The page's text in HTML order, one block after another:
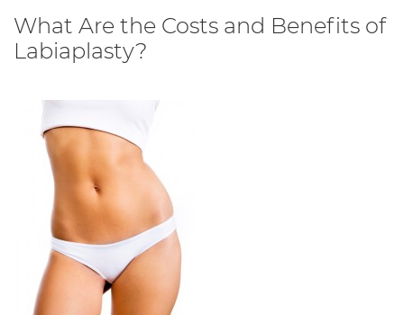
What Are the Costs and Benefits of
Labiaplasty?